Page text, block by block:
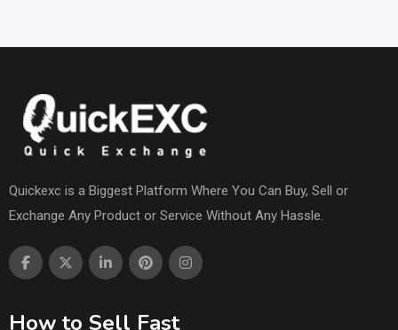
Quickexc is a Biggest Platform Where You Can Buy, Sell or
Exchange Any Product or Service Without Any Hassle.
How to Sell Fast